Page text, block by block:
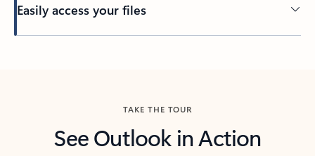
Easily access your files
TAKE THE TOUR
See Outlook in Action